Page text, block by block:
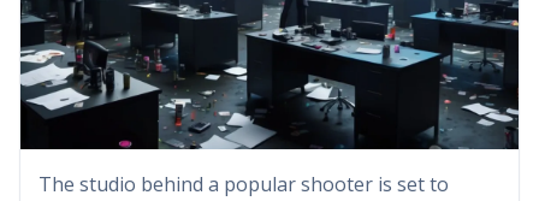
The studio behind a popular shooter is set to